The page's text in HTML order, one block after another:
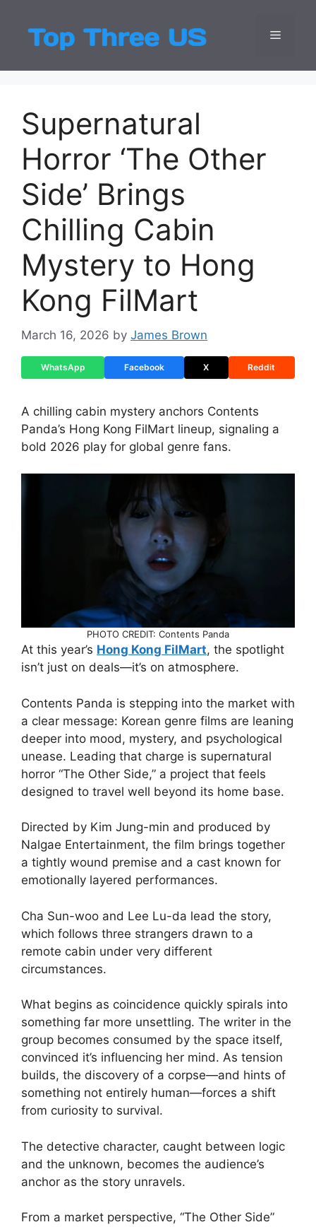
content
Top
Latest USA
Menu
Supernatural
Horror ‘The Other
Side’ Brings
Chilling Cabin
Mystery to Hong
Kong FilMart
March 16, 2026 by James Brown
WhatsApp Facebook X Reddit
A chilling cabin mystery anchors Contents
Panda’s Hong Kong FilMart lineup, signaling a
bold 2026 play for global genre fans.
PHOTO CREDIT: Contents Panda
At this year’s Hong Kong FilMart, the spotlight
isn’t just on deals—it’s on atmosphere.
Contents Panda is stepping into the market with
a clear message: Korean genre films are leaning
deeper into mood, mystery, and psychological
unease. Leading that charge is supernatural
horror “The Other Side,” a project that feels
designed to travel well beyond its home base.
Directed by Kim Jung-min and produced by
Nalgae Entertainment, the film brings together
a tightly wound premise and a cast known for
emotionally layered performances.
Cha Sun-woo and Lee Lu-da lead the story,
which follows three strangers drawn to a
remote cabin under very different
circumstances.
What begins as coincidence quickly spirals into
something far more unsettling. The writer in the
group becomes consumed by the space itself,
convinced it’s influencing her mind. As tension
builds, the discovery of a corpse—and hints of
something not entirely human—forces a shift
from curiosity to survival.
The detective character, caught between logic
and the unknown, becomes the audience’s
anchor as the story unravels.
From a market perspective, “The Other Side”